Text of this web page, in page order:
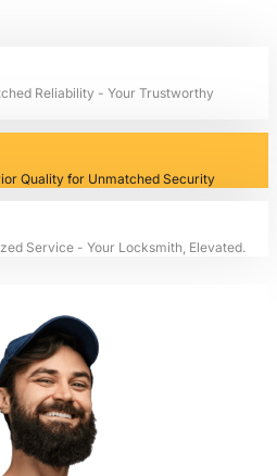
Reliability - Your Trustworthy
Quality for Unmatched Security
Service - Your Locksmith, Elevated.